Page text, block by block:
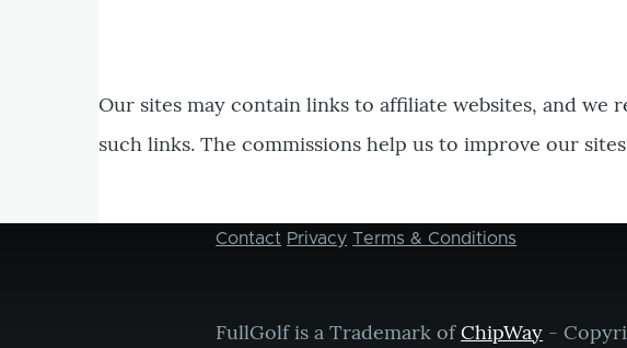
Our sites may contain links to affiliate websites, and we
such links. The commissions help us to improve our
Footer
Contact Privacy Terms & Conditions
FullGolf is a Trademark ofChipWay -